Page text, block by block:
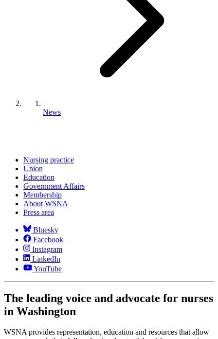
News
Nursing practice
Union
Education
Government Affairs
Membership
About WSNA
Press area
Bluesky
Facebook
Instagram
LinkedIn
YouTube
The leading voice and advocate for nurses
in Washington
WSNA provides representation, education and resources that allow